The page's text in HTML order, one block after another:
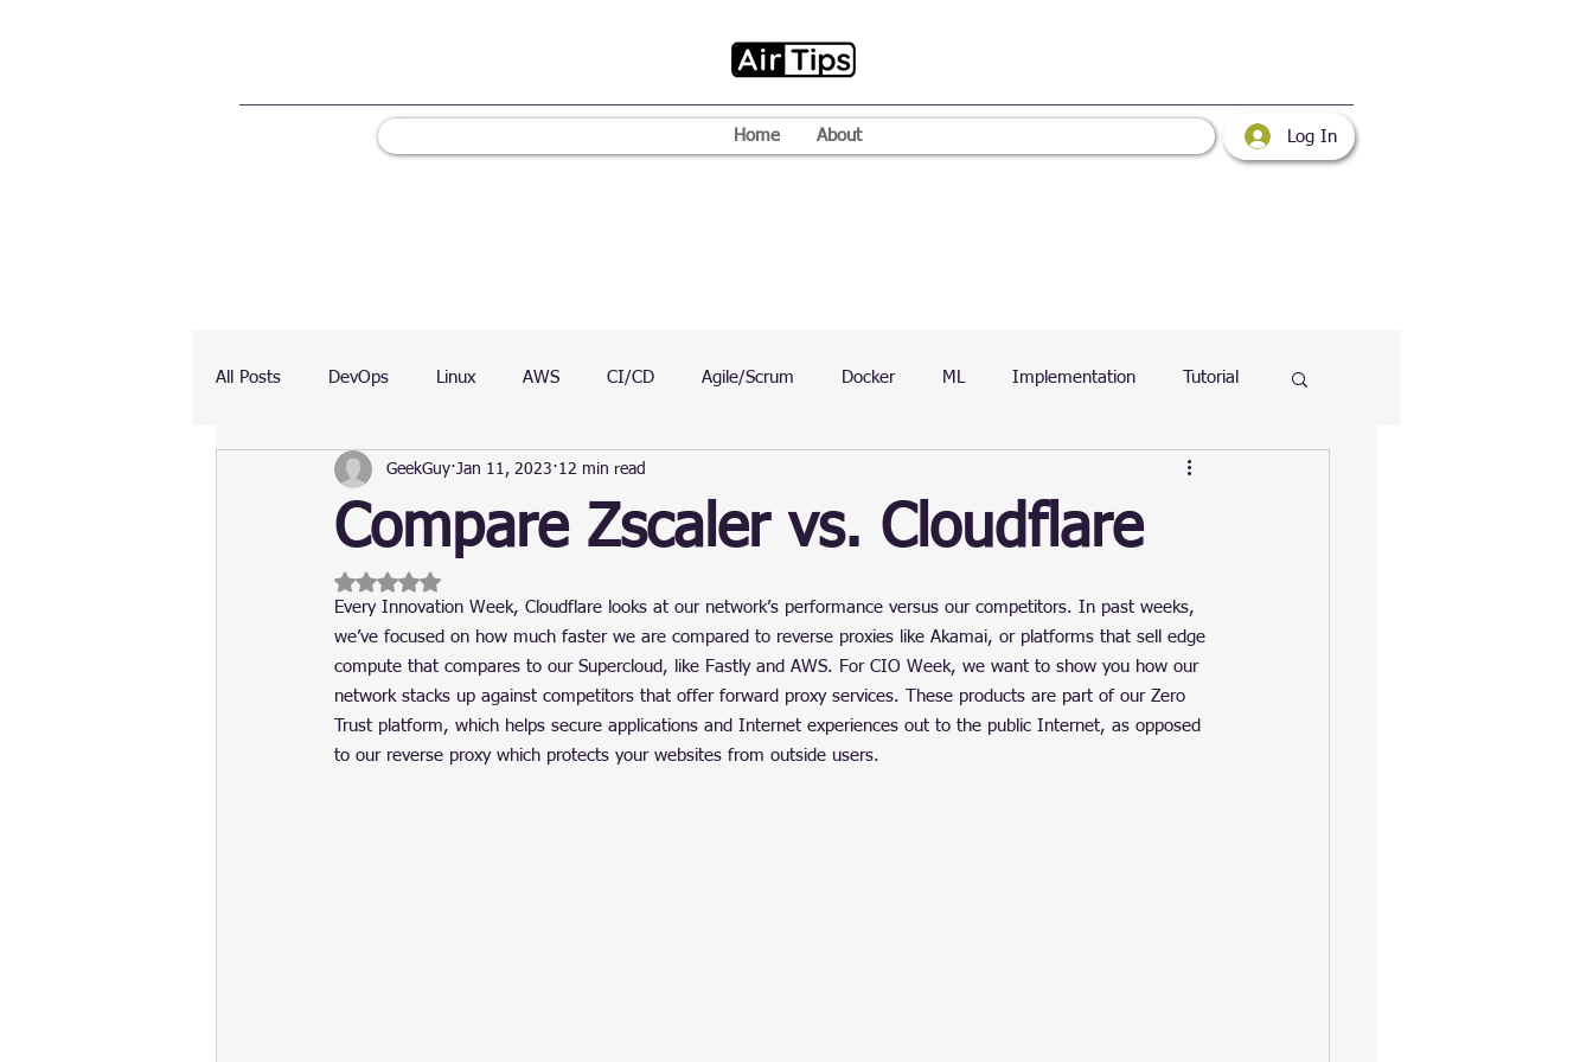
Home About Log In
All Posts DevOps Linux AWS CI/CD Agile/Scrum Docker ML Implementation Tutorial
Testing Chart VPN Mac Web
Security
Compare Zscaler vs. Cloudflare
GeekGuy Jan 11, 2023 12 min read
Rated NaN out of 5 stars.
Every Innovation Week, Cloudflare looks at our network’s performance versus our competitors. In past weeks,
we’ve focused on how much faster we are compared to reverse proxies like Akamai, or platforms that sell edge
compute that compares to our Supercloud, like Fastly and AWS. For CIO Week, we want to show you how our
network stacks up against competitors that offer forward proxy services. These products are part of our Zero
Trust platform, which helps secure applications and Internet experiences out to the public Internet, as opposed
to our reverse proxy which protects your websites from outside users.